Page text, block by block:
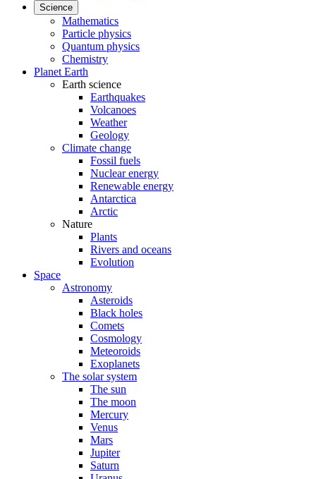
Science
Mathematics
Particle physics
Quantum physics
Chemistry
Planet Earth
Earth science
Earthquakes
Volcanoes
Weather
Geology
Climate change
Fossil fuels
Nuclear energy
Renewable energy
Antarctica
Arctic
Nature
Plants
Rivers and oceans
Evolution
Space
Astronomy
Asteroids
Black holes
Comets
Cosmology
Meteoroids
Exoplanets
The solar system
The sun
The moon
Mercury
Venus
Mars
Jupiter
Saturn